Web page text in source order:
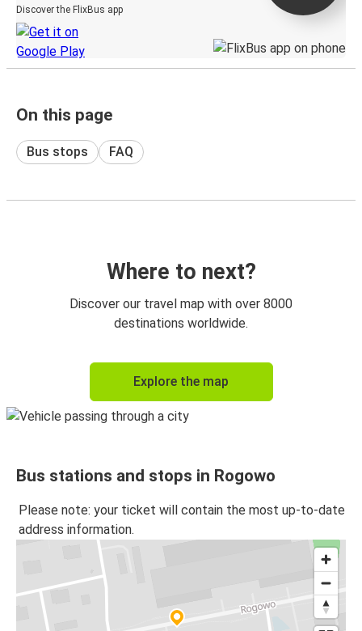
Discover the FlixBus app
On this page
Bus stops FAQ
Where to next?
Discover our travel map with over 8000
destinations worldwide.
Explore the map
Bus stations and stops in Rogowo
Please note: your ticket will contain the most up-to-date
address information.